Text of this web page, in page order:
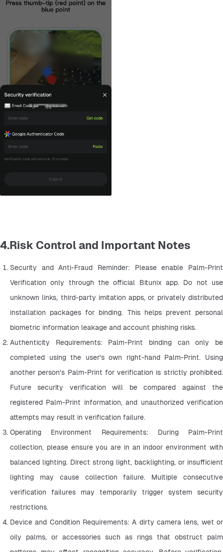
4.Risk Control and Important Notes
Security and Anti-Fraud Reminder: Please enable Palm-Print
Verification only through the official Bitunix app. Do not use
unknown links, third-party imitation apps, or privately distributed
installation packages for binding. This helps prevent personal
biometric information leakage and account phishing risks.
Authenticity Requirements: Palm-Print binding can only be
completed using the user's own right-hand Palm-Print. Using
another person's Palm-Print for verification is strictly prohibited.
Future security verification will be compared against the
registered Palm-Print information, and unauthorized verification
attempts may result in verification failure.
Operating Environment Requirements: During Palm-Print
collection, please ensure you are in an indoor environment with
balanced lighting. Direct strong light, backlighting, or insufficient
lighting may cause collection failure. Multiple consecutive
verification failures may temporarily trigger system security
restrictions.
Device and Condition Requirements: A dirty camera lens, wet or
oily palms, or accessories such as rings that obstruct palm